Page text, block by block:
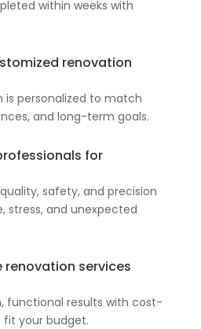
within weeks with
renovation
is personalized to match
and long-term goals.
for
safety, and precision
stress, and unexpected
renovation services
functional results with cost-
your budget.